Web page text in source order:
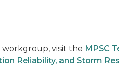
visit the MPSC
Reliability, and Storm